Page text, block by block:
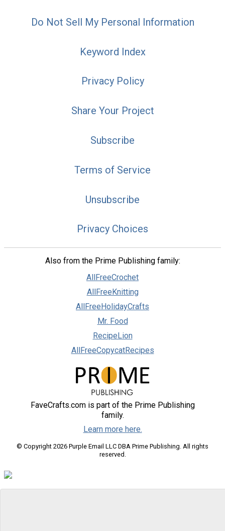
Do Not Sell My Personal Information
Keyword Index
Privacy Policy
Share Your Project
Subscribe
Terms of Service
Unsubscribe
Privacy Choices
Also from the Prime Publishing family:
AllFreeCrochet
AllFreeKnitting
AllFreeHolidayCrafts
Mr. Food
RecipeLion
AllFreeCopycatRecipes
FaveCrafts.com is part of the Prime Publishing
family.
Learn more here.
© Copyright 2026 Purple Email LLC DBA Prime Publishing. All rights
reserved.